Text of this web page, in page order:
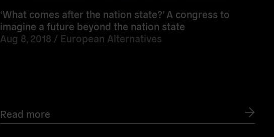
‘What comes after the nation state?’ A congress to
imagine a future beyond the nation state
Aug 8, 2018 / European Alternatives
Read more